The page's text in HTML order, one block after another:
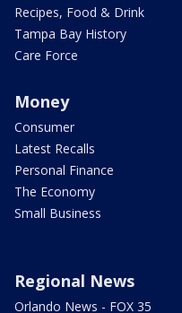
Recipes, Food & Drink
Tampa Bay History
Care Force
Money
Consumer
Latest Recalls
Personal Finance
The Economy
Small Business
Regional News
Orlando News - FOX 35